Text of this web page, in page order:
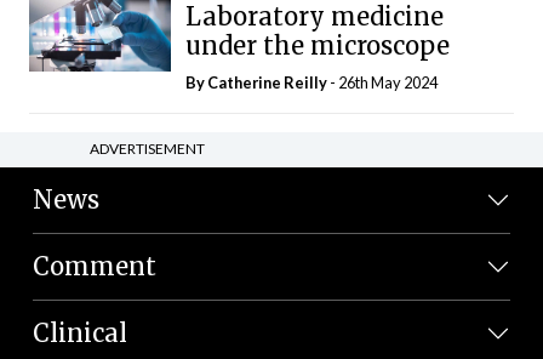
Laboratory medicine
under the microscope
ByCatherine Reilly- 26th May 2024
ADVERTISEMENT
News
Comment
Clinical